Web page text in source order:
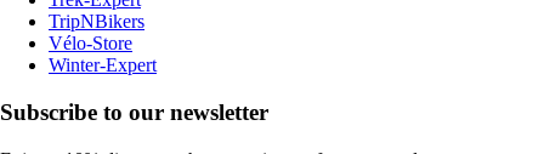
TripNBikers
Vélo-Store
Winter-Expert
Subscribe to our newsletter